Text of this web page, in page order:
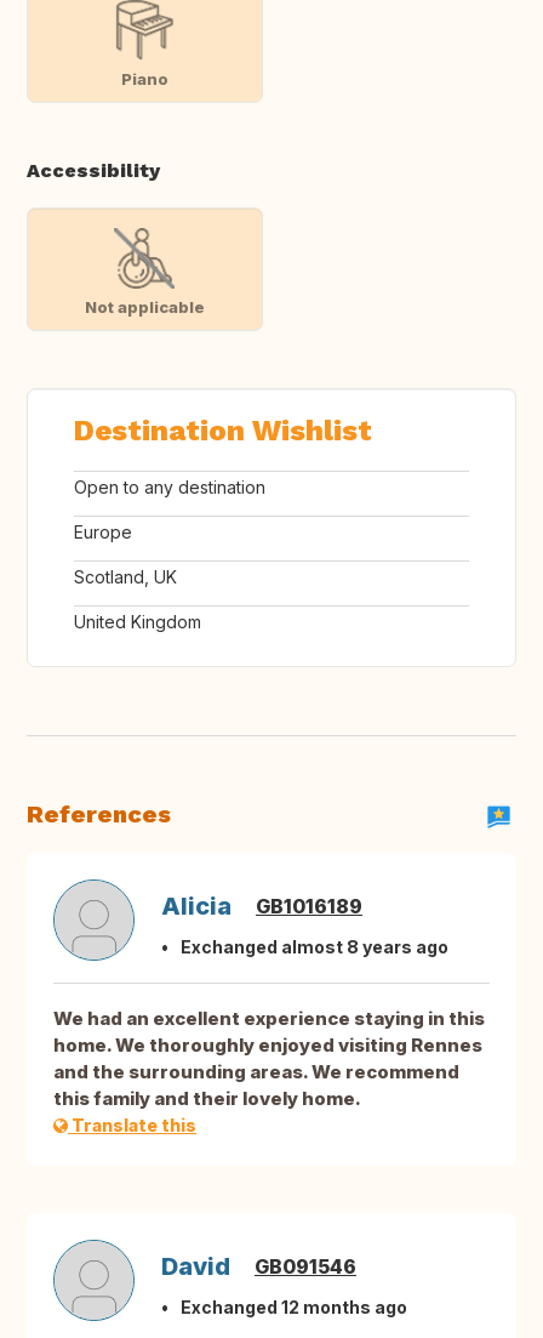
Piano
Accessibility
Not applicable
Destination Wishlist
Open to any destination
Europe
Scotland, UK
United Kingdom
References
Alicia GB1016189
Exchanged almost 8 years ago
We had an excellent experience staying in this
home. We thoroughly enjoyed visiting Rennes
and the surrounding areas. We recommend
this family and their lovely home.
Translate this
David GB091546
Exchanged 12 months ago